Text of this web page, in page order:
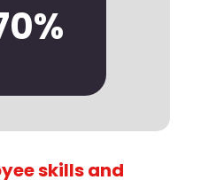
skills and